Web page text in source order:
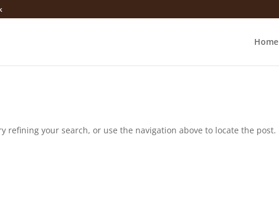
Home
refining your search, or use the navigation above to locate the post.